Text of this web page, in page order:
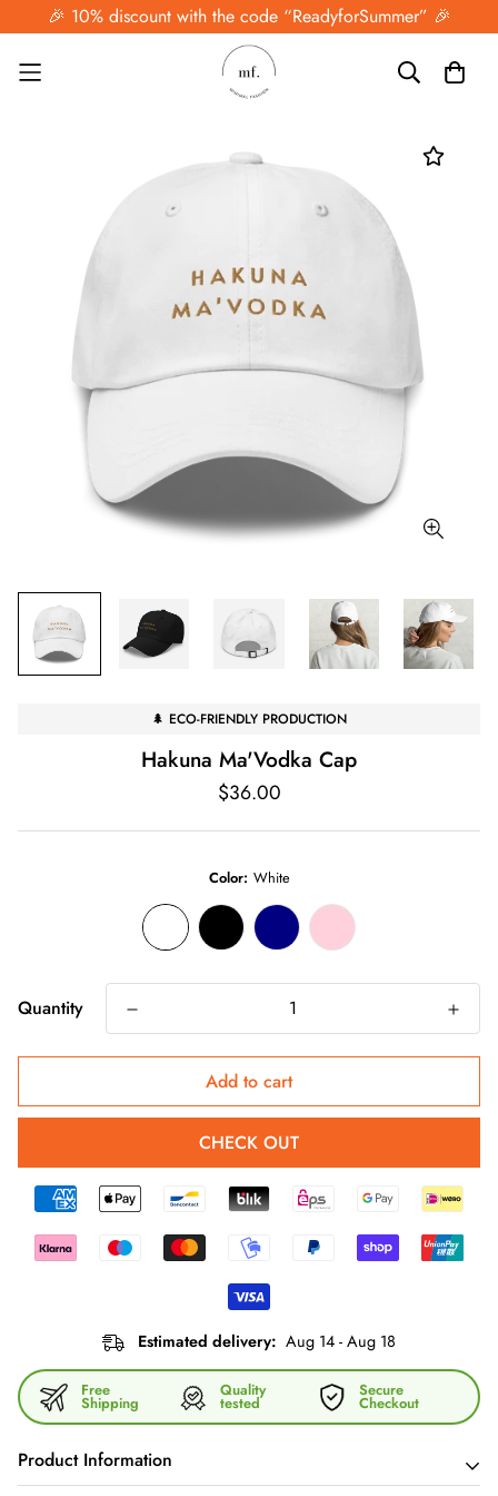
🎉 10% discount with the code “ReadyforSummer” 🎉
🌲 ECO-FRIENDLY PRODUCTION
Hakuna Ma'Vodka Cap
Regular
$36.00
Color: White
Quantity
Add to cart
CHECK OUT
Estimated delivery: Aug 14 - Aug 18
Free
Shipping
Quality
tested
Secure
Checkout
Product Information